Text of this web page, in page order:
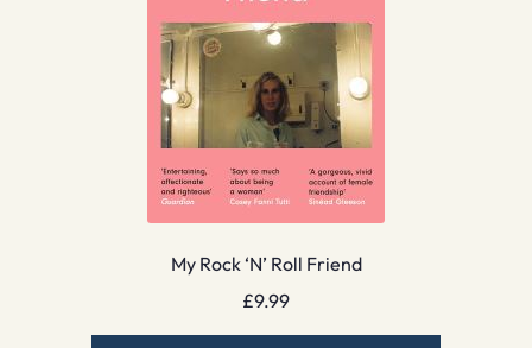
My Rock ‘N’ Roll Friend
£9.99